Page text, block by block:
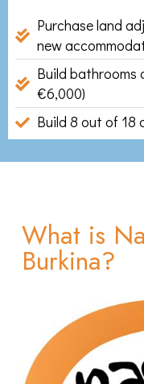
Purchase land
new
Build bathrooms
€6,000)
Build 8 out of 18
What is
Burkina?